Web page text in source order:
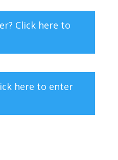
Click here to
here to enter